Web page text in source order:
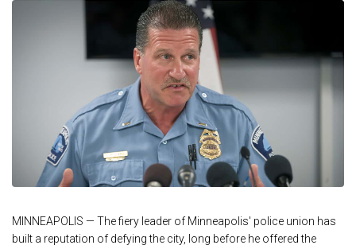
MINNEAPOLIS — The fiery leader of Minneapolis' police union has
built a reputation of defying the city, long before he offered the